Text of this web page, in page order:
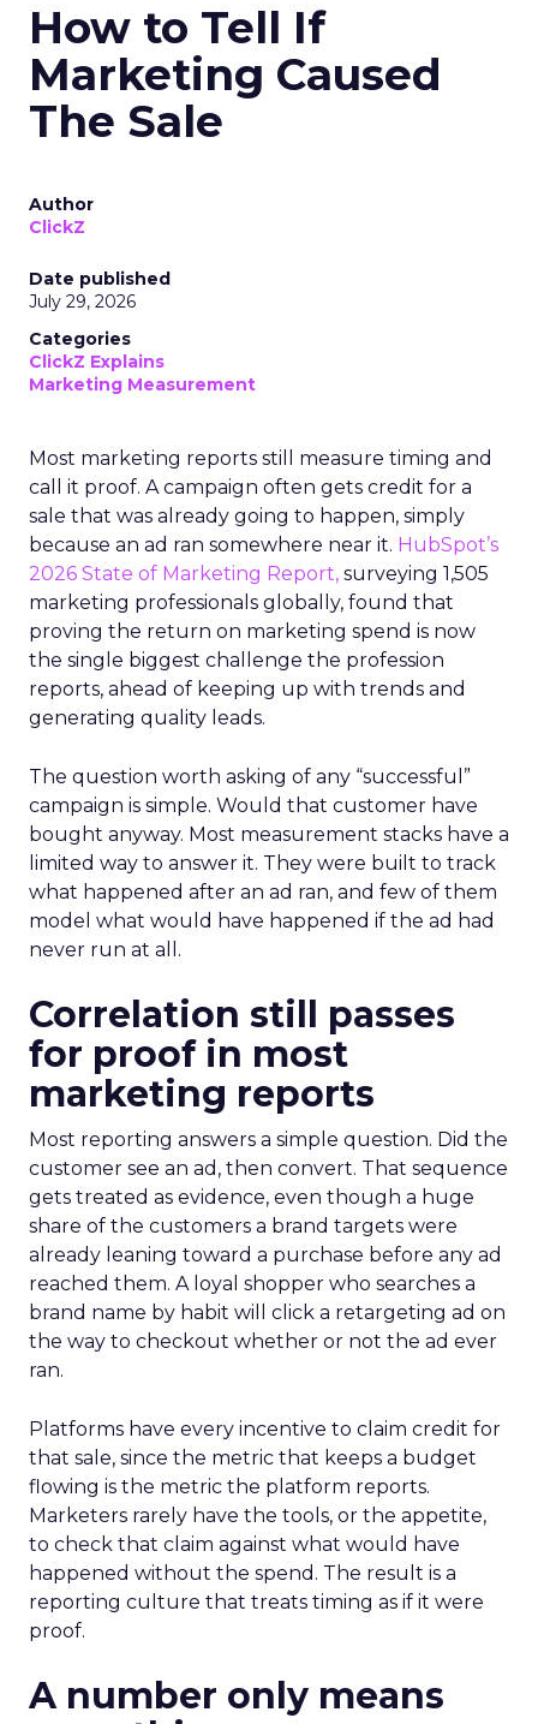
How to Tell If
Marketing Caused
The Sale
Author
ClickZ
Date published
July 29, 2026
Categories
ClickZ Explains
Marketing Measurement
Most marketing reports still measure timing and
call it proof. A campaign often gets credit for a
sale that was already going to happen, simply
because an ad ran somewhere near it. HubSpot’s
2026 State of Marketing Report, surveying 1,505
marketing professionals globally, found that
proving the return on marketing spend is now
the single biggest challenge the profession
reports, ahead of keeping up with trends and
generating quality leads.
The question worth asking of any “successful”
campaign is simple. Would that customer have
bought anyway. Most measurement stacks have a
limited way to answer it. They were built to track
what happened after an ad ran, and few of them
model what would have happened if the ad had
never run at all.
Correlation still passes
for proof in most
marketing reports
Most reporting answers a simple question. Did the
customer see an ad, then convert. That sequence
gets treated as evidence, even though a huge
share of the customers a brand targets were
already leaning toward a purchase before any ad
reached them. A loyal shopper who searches a
brand name by habit will click a retargeting ad on
the way to checkout whether or not the ad ever
ran.
Platforms have every incentive to claim credit for
that sale, since the metric that keeps a budget
flowing is the metric the platform reports.
Marketers rarely have the tools, or the appetite,
to check that claim against what would have
happened without the spend. The result is a
reporting culture that treats timing as if it were
proof.
A number only means